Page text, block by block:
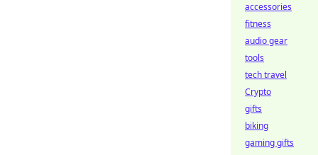
accessories
fitness
audio gear
tools
tech travel
Crypto
gifts
biking
gaming gifts